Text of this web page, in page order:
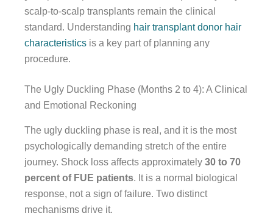
scalp-to-scalp transplants remain the clinical
standard. Understanding hair transplant donor hair
characteristics is a key part of planning any
procedure.
The Ugly Duckling Phase (Months 2 to 4): A Clinical
and Emotional Reckoning
The ugly duckling phase is real, and it is the most
psychologically demanding stretch of the entire
journey. Shock loss affects approximately 30 to 70
percent of FUE patients. It is a normal biological
response, not a sign of failure. Two distinct
mechanisms drive it.